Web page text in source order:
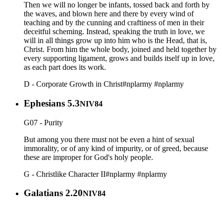
Then we will no longer be infants, tossed back and forth by
the waves, and blown here and there by every wind of
teaching and by the cunning and craftiness of men in their
deceitful scheming. Instead, speaking the truth in love, we
will in all things grow up into him who is the Head, that is,
Christ. From him the whole body, joined and held together by
every supporting ligament, grows and builds itself up in love,
as each part does its work.
D - Corporate Growth in Christ#nplarmy #nplarmy
Ephesians 5.3NIV84
G07 - Purity
But among you there must not be even a hint of sexual
immorality, or of any kind of impurity, or of greed, because
these are improper for God's holy people.
G - Christlike Character II#nplarmy #nplarmy
Galatians 2.20NIV84